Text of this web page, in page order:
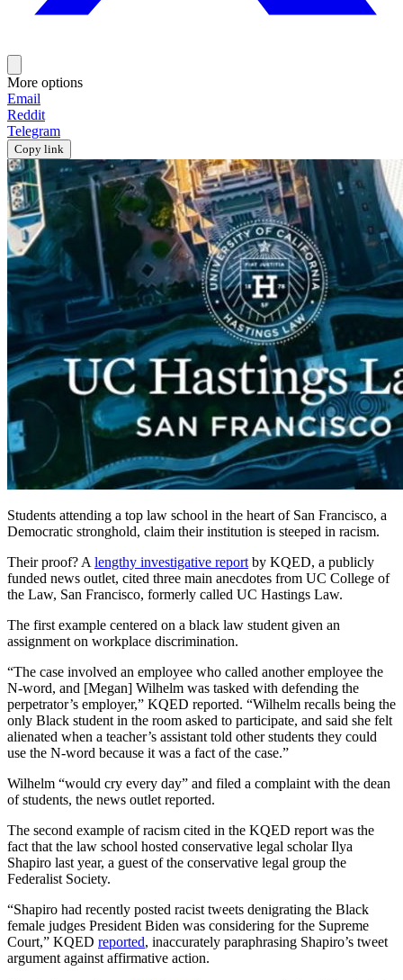
More options
Email
Reddit
Telegram
Copy link
Students attending a top law school in the heart of San Francisco, a
Democratic stronghold, claim their institution is steeped in racism.
Their proof? A lengthy investigative report by KQED, a publicly
funded news outlet, cited three main anecdotes from UC College of
the Law, San Francisco, formerly called UC Hastings Law.
The first example centered on a black law student given an
assignment on workplace discrimination.
“The case involved an employee who called another employee the
N-word, and [Megan] Wilhelm was tasked with defending the
perpetrator’s employer,” KQED reported. “Wilhelm recalls being the
only Black student in the room asked to participate, and said she felt
alienated when a teacher’s assistant told other students they could
use the N-word because it was a fact of the case.”
Wilhelm “would cry every day” and filed a complaint with the dean
of students, the news outlet reported.
The second example of racism cited in the KQED report was the
fact that the law school hosted conservative legal scholar Ilya
Shapiro last year, a guest of the conservative legal group the
Federalist Society.
“Shapiro had recently posted racist tweets denigrating the Black
female judges President Biden was considering for the Supreme
Court,” KQED reported, inaccurately paraphrasing Shapiro’s tweet
argument against affirmative action.